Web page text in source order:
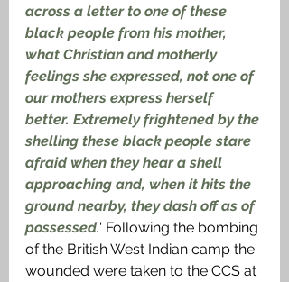
across a letter to one of these
black people from his mother,
what Christian and motherly
feelings she expressed, not one of
our mothers express herself
better. Extremely frightened by the
shelling these black people stare
afraid when they hear a shell
approaching and, when it hits the
ground nearby, they dash off as of
possessed.' Following the bombing
of the British West Indian camp the
wounded were taken to the CCS at